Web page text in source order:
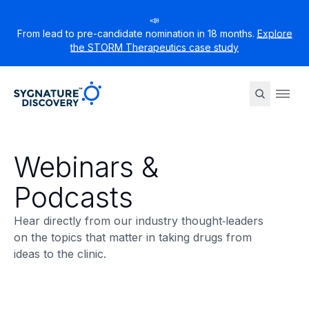
📣
From lead to pre-candidate nomination in 18 months. Explore
the STORM Therapeutics case study
Sygnature
Webinars &
Podcasts
Hear directly from our industry thought‑leaders
on the topics that matter in taking drugs from
ideas to the clinic.